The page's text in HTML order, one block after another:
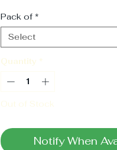
Pack of *
Select
Quantity *
Out of Stock
Notify When